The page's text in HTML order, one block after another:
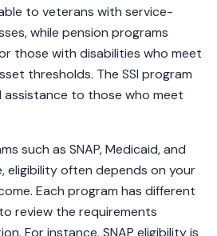
to veterans with service-
while pension programs
those with disabilities who meet
thresholds. The SSI program
assistance to those who meet
such as SNAP, Medicaid, and
eligibility often depends on your
Each program has different
review the requirements
For instance, SNAP eligibility is